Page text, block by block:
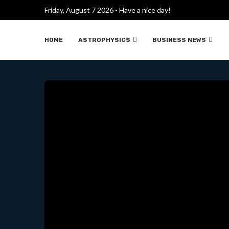
Friday, August 7 2026 - Have a nice day!
HOME ASTROPHYSICS BUSINESS NEWS
ROBOT DE COMBATE DE